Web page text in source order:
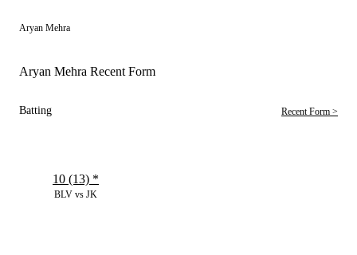
Aryan Mehra
Aryan Mehra Recent Form
Batting Recent Form >
BLV vs JK
10 (13) *